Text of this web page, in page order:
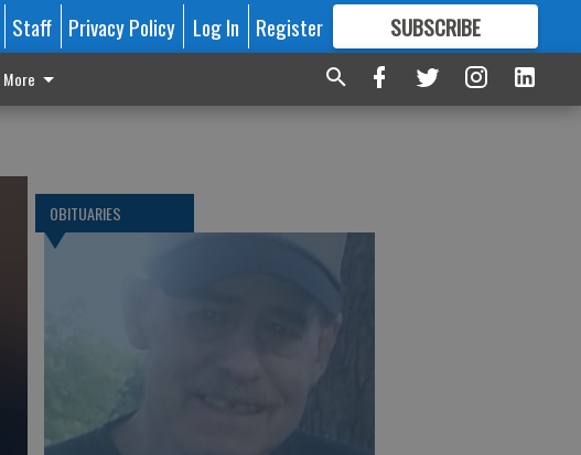
Staff Privacy Policy Log In Register SUBSCRIBE
FORMORE GREAT CONTENT
More
OBITUARIES